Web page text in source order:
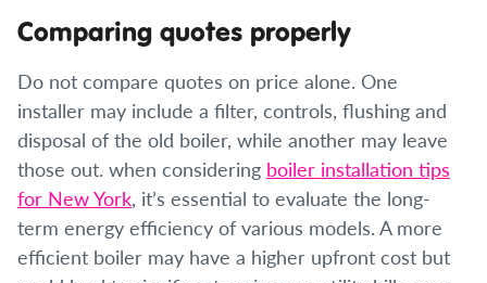
Comparing quotes properly
Do not compare quotes on price alone. One
installer may include a filter, controls, flushing and
disposal of the old boiler, while another may leave
those out. when considering boiler installation tips
for New York, it’s essential to evaluate the long-
term energy efficiency of various models. A more
efficient boiler may have a higher upfront cost but